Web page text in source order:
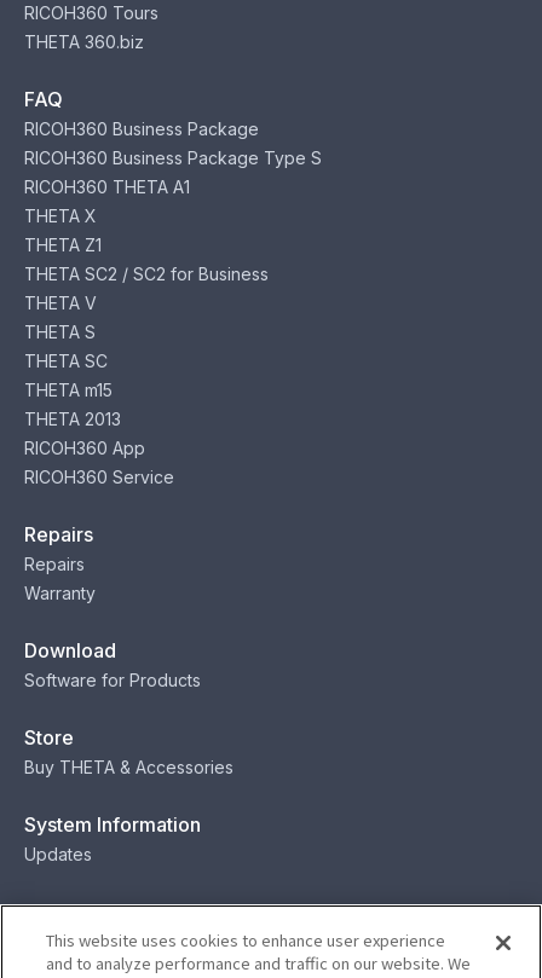
RICOH360 Tours
THETA 360.biz
FAQ
RICOH360 Business Package
RICOH360 Business Package Type S
RICOH360 THETA A1
THETA X
THETA Z1
THETA SC2 / SC2 for Business
THETA V
THETA S
THETA SC
THETA m15
THETA 2013
RICOH360 App
RICOH360 Service
Repairs
Repairs
Warranty
Download
Software for Products
Store
Buy THETA & Accessories
System Information
Updates
Contact
Contact
This website uses cookies to enhance user experience
and to analyze performance and traffic on our website. We